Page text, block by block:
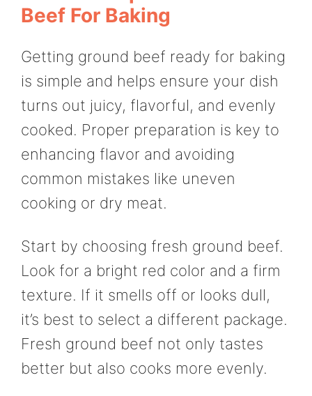
Beef For Baking
Getting ground beef ready for baking
is simple and helps ensure your dish
turns out juicy, flavorful, and evenly
cooked. Proper preparation is key to
enhancing flavor and avoiding
common mistakes like uneven
cooking or dry meat.
Start by choosing fresh ground beef.
Look for a bright red color and a firm
texture. If it smells off or looks dull,
it’s best to select a different package.
Fresh ground beef not only tastes
better but also cooks more evenly.